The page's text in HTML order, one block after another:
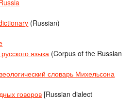
(Russian)
языка (Corpus of the Russian
словарь Михельсона
говоров [Russian dialect